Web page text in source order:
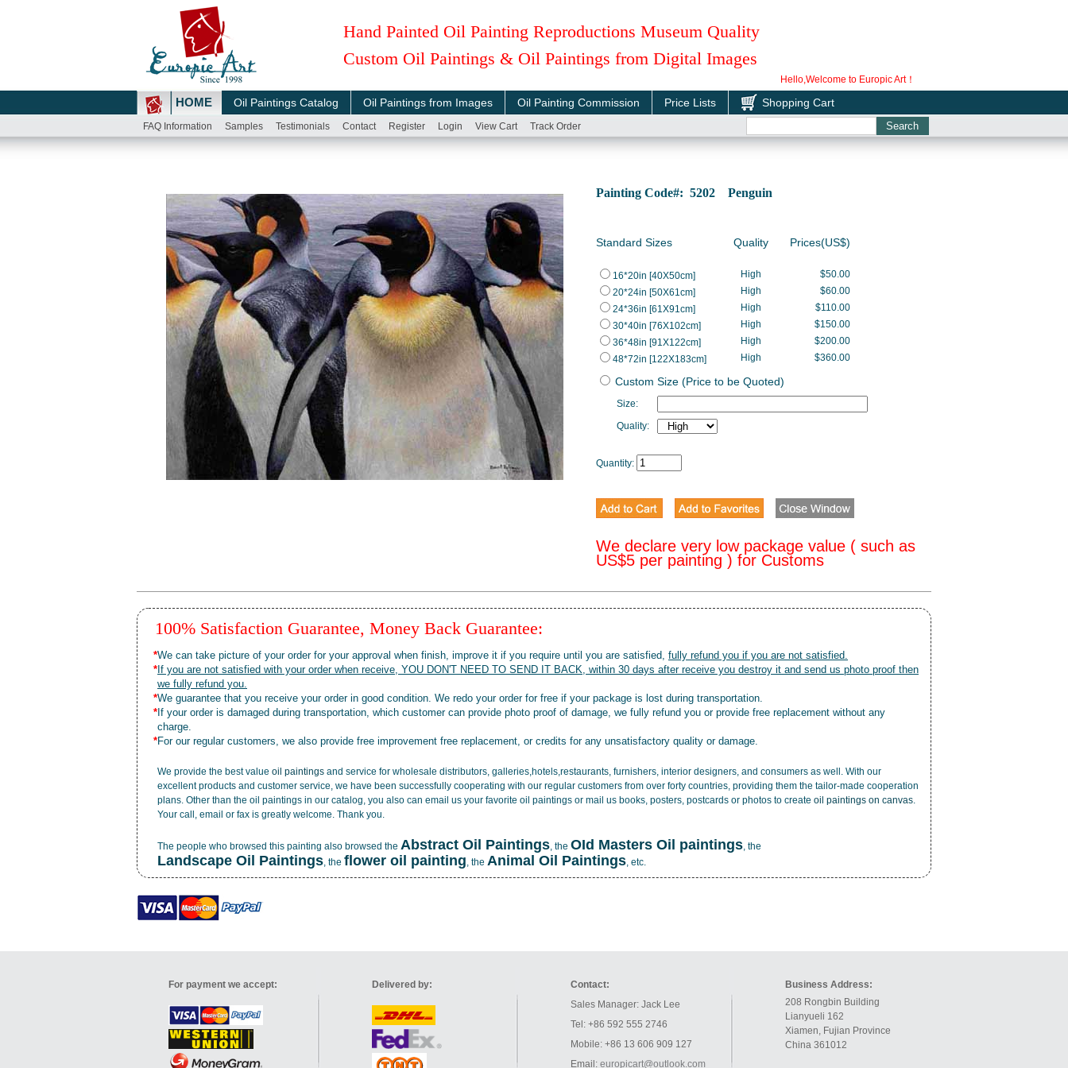
Hand Painted Oil Painting Reproductions Museum Quality
Custom Oil Paintings & Oil Paintings from Digital Images
Hello,Welcome to Europic Art！
HOME Oil Paintings Catalog Oil Paintings from Images Oil Painting Commission Price Lists Shopping Cart
FAQ Information Samples Testimonials Contact Register Login View Cart Track Order
Painting Code#: 5202 Penguin
Standard Sizes Quality Prices(US$)
16*20in [40X50cm] High
$50.00
20*24in [50X61cm]
High
$60.00
24*36in [61X91cm]
High
$110.00
30*40in [76X102cm]
High
$150.00
36*48in [91X122cm]
High
$200.00
48*72in [122X183cm]
High $360.00
Custom Size (Price to be Quoted)
Size:
Quality:
Quantity:
We declare very low package value ( such as
US$5 per painting ) for Customs
100% Satisfaction Guarantee, Money Back Guarantee:
*We can take picture of your order for your approval when finish, improve it if you require until you are satisfied, fully refund you if you are not satisfied.
* If you are not satisfied with your order when receive, YOU DON'T NEED TO SEND IT BACK, within 30 days after receive you destroy it and send us photo proof then
we fully refund you.
*We guarantee that you receive your order in good condition. We redo your order for free if your package is lost during transportation.
* If your order is damaged during transportation, which customer can provide photo proof of damage, we fully refund you or provide free replacement without any
charge.
*For our regular customers, we also provide free improvement free replacement, or credits for any unsatisfactory quality or damage.
We provide the best value oil paintings and service for wholesale distributors, galleries,hotels,restaurants, furnishers, interior designers, and consumers as well. With our
excellent products and customer service, we have been successfully cooperating with our regular customers from over forty countries, providing them the tailor-made cooperation
plans. Other than the oil paintings in our catalog, you also can email us your favorite oil paintings or mail us books, posters, postcards or photos to create oil paintings on canvas.
Your call, email or fax is greatly welcome. Thank you.
The people who browsed this painting also browsed the Abstract Oil Paintings, the OId Masters Oil paintings, the
Landscape Oil Paintings, the flower oil painting, the Animal Oil Paintings, etc.
For payment we accept: Delivered by:
Contact:
Sales Manager: Jack Lee
Tel: +86 592 555 2746
Mobile: +86 13 606 909 127
Email: europicart@outlook.com
Business Address:
208 Rongbin Building
Lianyueli 162
Xiamen, Fujian Province
China 361012